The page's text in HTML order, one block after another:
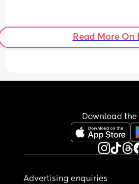
Read More On
Download the
Advertising enquiries